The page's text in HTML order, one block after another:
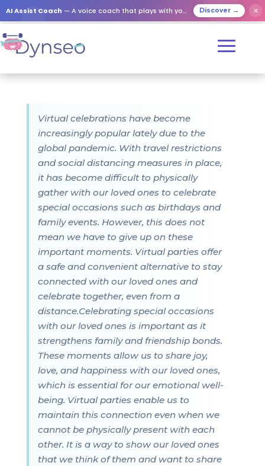
AI Assist Coach — A voice coach that plays with your loved ones Discover → ✕
Virtual celebrations have become
increasingly popular lately due to the
global pandemic. With travel restrictions
and social distancing measures in place,
it has become difficult to physically
gather with our loved ones to celebrate
special occasions such as birthdays and
family events. However, this does not
mean we have to give up on these
important moments. Virtual parties offer
a safe and convenient alternative to stay
connected with our loved ones and
celebrate together, even from a
distance.Celebrating special occasions
with our loved ones is important as it
strengthens family and friendship bonds.
These moments allow us to share joy,
love, and happiness with our loved ones,
which is essential for our emotional well-
being. Virtual parties enable us to
maintain this connection even when we
cannot be physically present with each
other. It is a way to show our loved ones
that we think of them and want to share